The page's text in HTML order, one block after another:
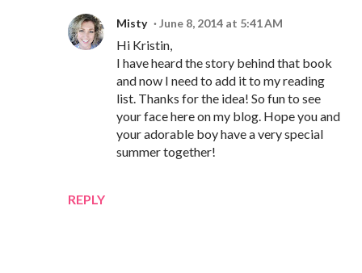
REPLY
Misty June 8, 2014 at 5:41 AM
Hi Kristin,
I have heard the story behind that book
and now I need to add it to my reading
list. Thanks for the idea! So fun to see
your face here on my blog. Hope you and
your adorable boy have a very special
summer together!